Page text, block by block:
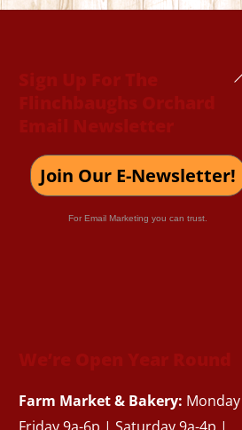
Sign Up For The
Flinchbaughs Orchard
Email Newsletter
Join Our E-Newsletter!
For Email Marketing you can trust.
We’re Open Year Round
Farm Market & Bakery: Monday